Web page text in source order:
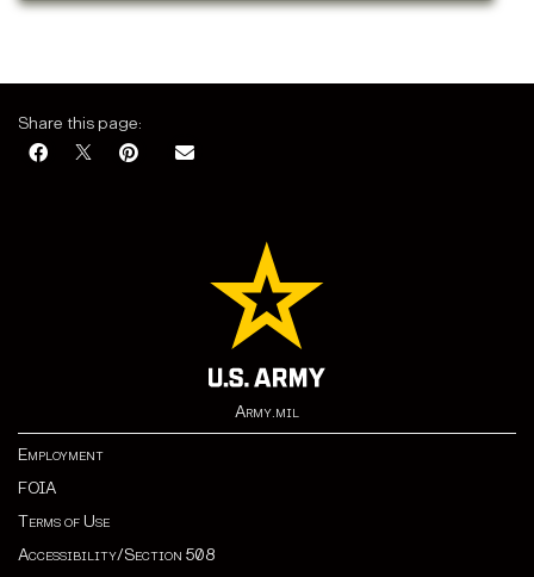
Share this page:
Army.mil
Employment
FOIA
Terms of Use
Accessibility/Section 508